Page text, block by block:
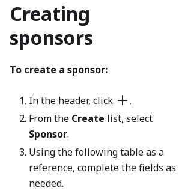
Creating
sponsors
To create a sponsor:
In the header, click
.
From the Create list, select
Sponsor.
Using the following table as a
reference, complete the fields as
needed.